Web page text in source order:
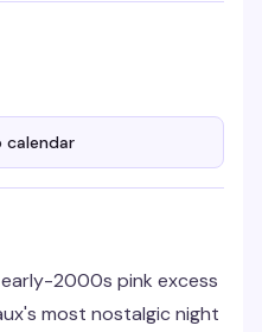
calendar
2000s pink excess
most nostalgic night